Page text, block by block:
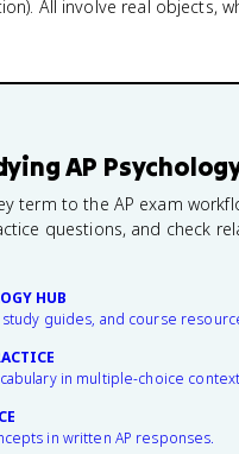
All involve real objects,
AP
term to the AP exam
questions, and check
HUB
study guides, and course
in multiple-choice
in written AP responses.